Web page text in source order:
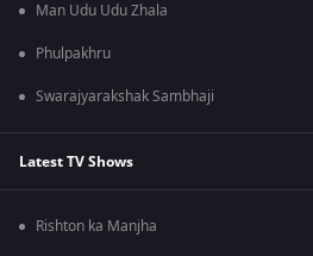
Man Udu Udu Zhala
Phulpakhru
Swarajyarakshak Sambhaji
Latest TV Shows
Rishton ka Manjha